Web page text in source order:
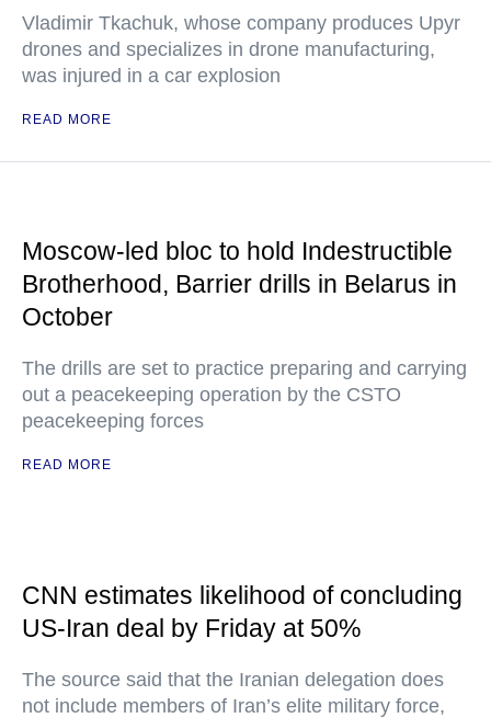
Vladimir Tkachuk, whose company produces Upyr
drones and specializes in drone manufacturing,
was injured in a car explosion
READ MORE
Moscow-led bloc to hold Indestructible
Brotherhood, Barrier drills in Belarus in
October
The drills are set to practice preparing and carrying
out a peacekeeping operation by the CSTO
peacekeeping forces
READ MORE
CNN estimates likelihood of concluding
US-Iran deal by Friday at 50%
The source said that the Iranian delegation does
not include members of Iran’s elite military force,